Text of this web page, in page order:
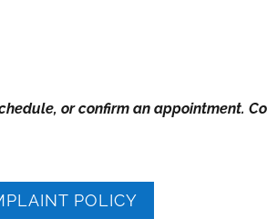
or confirm an appointment.
POLICY